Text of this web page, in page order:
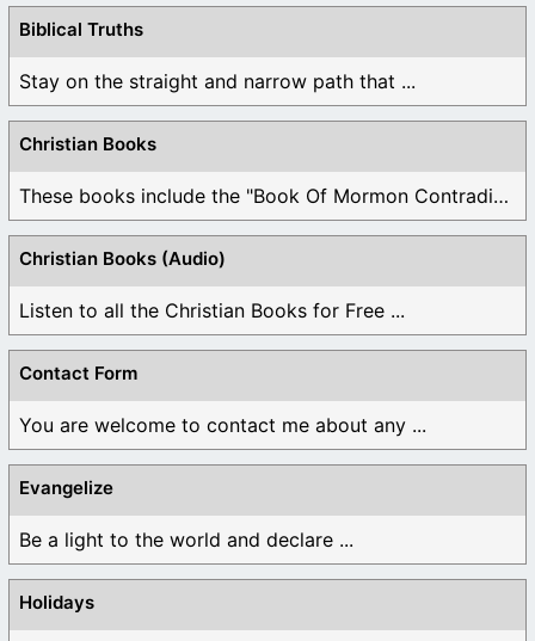
Biblical Truths
Stay on the straight and narrow path that ...
Christian Books
These books include the "Book Of Mormon Contradictions", ...
Christian Books (Audio)
Listen to all the Christian Books for Free ...
Contact Form
You are welcome to contact me about any ...
Evangelize
Be a light to the world and declare ...
Holidays